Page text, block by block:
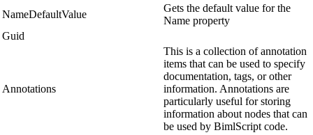
NameDefaultValue
Gets the default value for the
Name property
Guid
Annotations
This is a collection of annotation
items that can be used to specify
documentation, tags, or other
information. Annotations are
particularly useful for storing
information about nodes that can
be used by BimlScript code.